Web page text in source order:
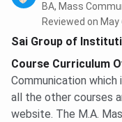
Apply online at
application at
Submit Class
Merit list is
aggregate; no
Pay the one-
confirm the
BA, Mass
Reviewed on May
Sai Group of
Course Curriculum
Communication
all the other courses
website. The M.A.